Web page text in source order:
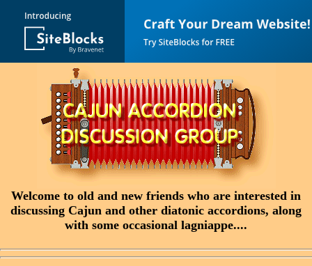
Welcome to old and new friends who are interested in
discussing Cajun and other diatonic accordions, along
with some occasional lagniappe....